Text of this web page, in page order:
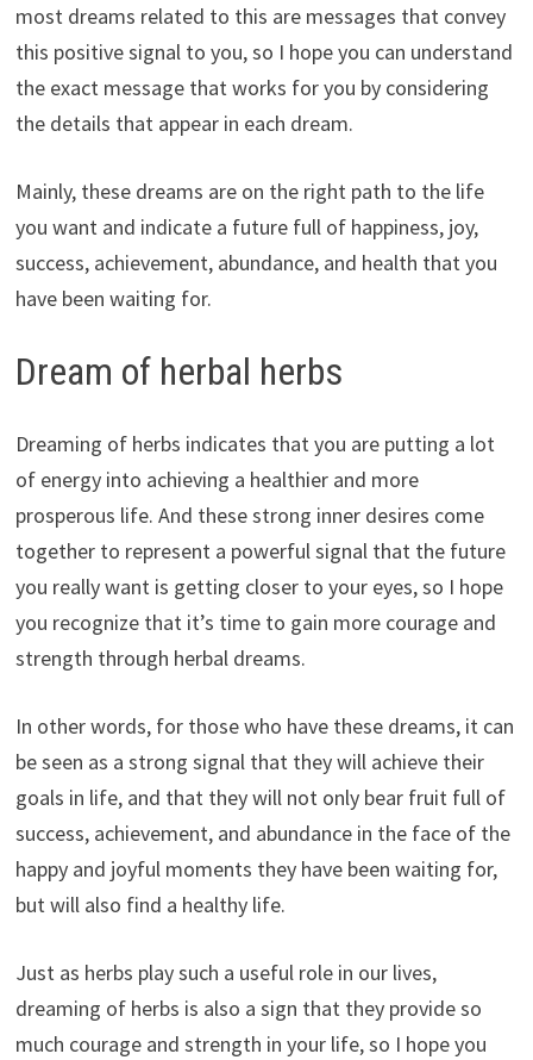
most dreams related to this are messages that convey
this positive signal to you, so I hope you can understand
the exact message that works for you by considering
the details that appear in each dream.
Mainly, these dreams are on the right path to the life
you want and indicate a future full of happiness, joy,
success, achievement, abundance, and health that you
have been waiting for.
Dream of herbal herbs
Dreaming of herbs indicates that you are putting a lot
of energy into achieving a healthier and more
prosperous life. And these strong inner desires come
together to represent a powerful signal that the future
you really want is getting closer to your eyes, so I hope
you recognize that it’s time to gain more courage and
strength through herbal dreams.
In other words, for those who have these dreams, it can
be seen as a strong signal that they will achieve their
goals in life, and that they will not only bear fruit full of
success, achievement, and abundance in the face of the
happy and joyful moments they have been waiting for,
but will also find a healthy life.
Just as herbs play such a useful role in our lives,
dreaming of herbs is also a sign that they provide so
much courage and strength in your life, so I hope you